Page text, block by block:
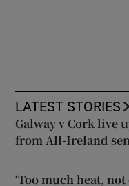
LATEST STORIES
Galway v Cork live
from All-Ireland
‘Too much heat,